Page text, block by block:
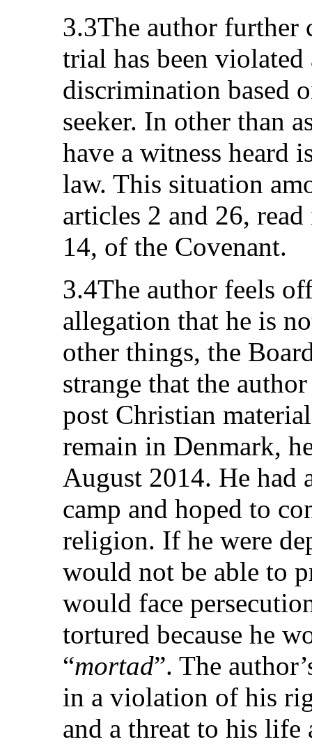
3.3The author further
trial has been violated
discrimination based
seeker. In other than
have a witness heard
law. This situation
articles 2 and 26,
14, of the Covenant.
3.4The author feels
allegation that he is
other things, the
strange that the
post Christian
remain in Denmark,
August 2014. He had
camp and hoped to
religion. If he were
would not be able to
would face
tortured because he
“mortad”. The
in a violation of his
and a threat to his